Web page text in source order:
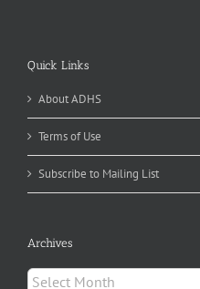
Quick Links
About ADHS
Terms of Use
Subscribe to Mailing List
Archives
Archives